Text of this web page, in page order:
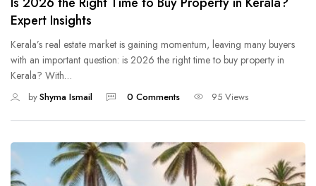
Expert Insights
Kerala’s real estate market is gaining momentum, leaving many buyers
with an important question: is 2026 the right time to buy property in
Kerala? With…
byShyma Ismail 0 Comments 95 Views